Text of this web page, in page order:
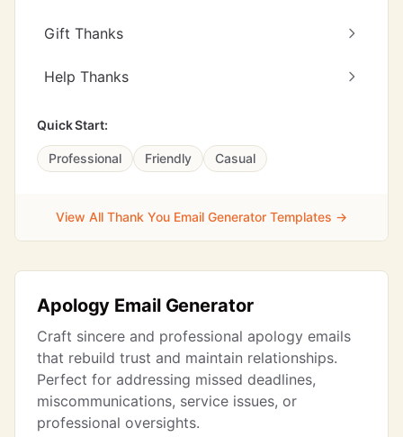
Gift Thanks
Help Thanks
Quick Start:
Professional Friendly Casual
View All Thank You Email Generator Templates →
Apology Email Generator
Craft sincere and professional apology emails
that rebuild trust and maintain relationships.
Perfect for addressing missed deadlines,
miscommunications, service issues, or
professional oversights.